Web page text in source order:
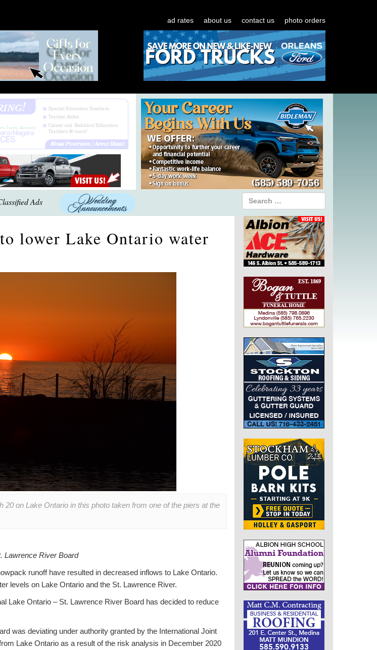
ad rates about us contact us photo orders
Ads
lower Lake Ontario water
on Lake Ontario in this photo taken from one of the piers at the
Lawrence River Board
runoff have resulted in decreased inflows to Lake Ontario.
levels on Lake Ontario and the St. Lawrence River.
Lake Ontario – St. Lawrence River Board has decided to reduce
was deviating under authority granted by the International Joint
Lake Ontario as a result of the risk analysis in December 2020